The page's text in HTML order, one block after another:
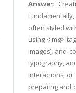
Answer:
often styled
using <img>
images), and
typography,
interactions or
preparing and